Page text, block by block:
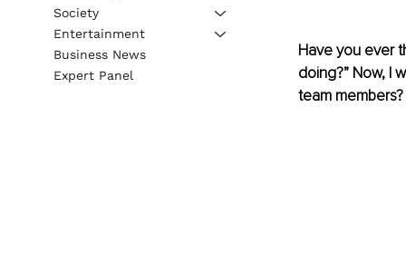
Have you ever
doing?” Now, I
team members?
Society
Entertainment
Business News
Expert Panel